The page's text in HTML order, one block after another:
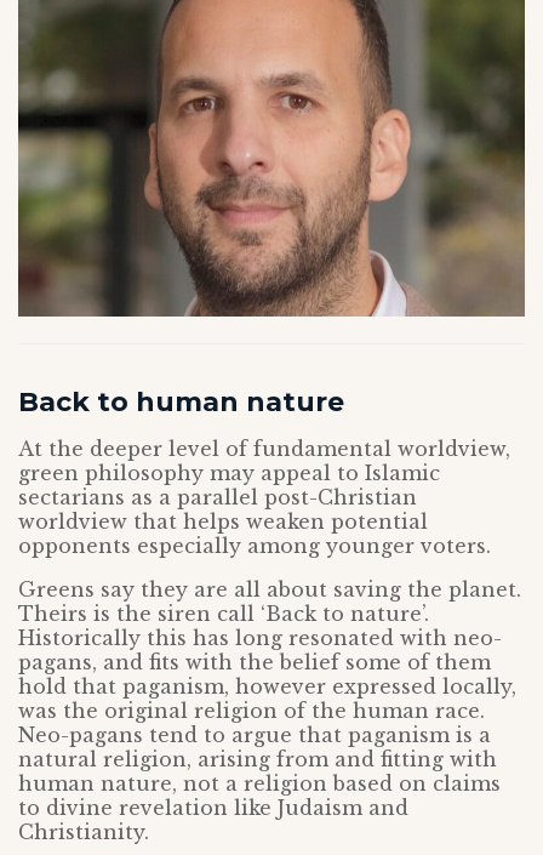
Back to human nature
At the deeper level of fundamental worldview,
green philosophy may appeal to Islamic
sectarians as a parallel post-Christian
worldview that helps weaken potential
opponents especially among younger voters.
Greens say they are all about saving the planet.
Theirs is the siren call ‘Back to nature’.
Historically this has long resonated with neo-
pagans, and fits with the belief some of them
hold that paganism, however expressed locally,
was the original religion of the human race.
Neo-pagans tend to argue that paganism is a
natural religion, arising from and fitting with
human nature, not a religion based on claims
to divine revelation like Judaism and
Christianity.